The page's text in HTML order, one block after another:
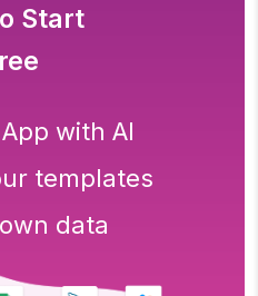
Start
with AI
templates
data